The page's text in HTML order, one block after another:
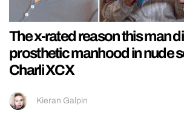
The x-rated reason this man
prosthetic manhood in nude
Charli XCX
Kieran Galpin